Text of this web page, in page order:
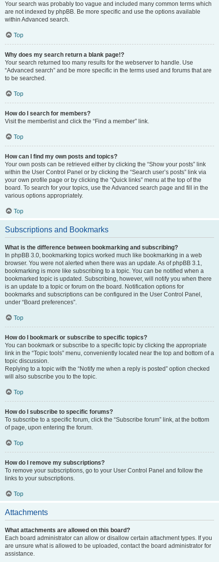
Your search was probably too vague and included many common terms which
are not indexed by phpBB. Be more specific and use the options available
within Advanced search.
Top
Why does my search return a blank page!?
Your search returned too many results for the webserver to handle. Use
“Advanced search” and be more specific in the terms used and forums that are
to be searched.
Top
How do I search for members?
Visit the memberlist and click the “Find a member” link.
Top
How can I find my own posts and topics?
Your own posts can be retrieved either by clicking the “Show your posts” link
within the User Control Panel or by clicking the “Search user’s posts” link via
your own profile page or by clicking the “Quick links” menu at the top of the
board. To search for your topics, use the Advanced search page and fill in the
various options appropriately.
Top
Subscriptions and Bookmarks
What is the difference between bookmarking and subscribing?
In phpBB 3.0, bookmarking topics worked much like bookmarking in a web
browser. You were not alerted when there was an update. As of phpBB 3.1,
bookmarking is more like subscribing to a topic. You can be notified when a
bookmarked topic is updated. Subscribing, however, will notify you when there
is an update to a topic or forum on the board. Notification options for
bookmarks and subscriptions can be configured in the User Control Panel,
under “Board preferences”.
Top
How do I bookmark or subscribe to specific topics?
You can bookmark or subscribe to a specific topic by clicking the appropriate
link in the “Topic tools” menu, conveniently located near the top and bottom of a
topic discussion.
Replying to a topic with the “Notify me when a reply is posted” option checked
will also subscribe you to the topic.
Top
How do I subscribe to specific forums?
To subscribe to a specific forum, click the “Subscribe forum” link, at the bottom
of page, upon entering the forum.
Top
How do I remove my subscriptions?
To remove your subscriptions, go to your User Control Panel and follow the
links to your subscriptions.
Top
Attachments
What attachments are allowed on this board?
Each board administrator can allow or disallow certain attachment types. If you
are unsure what is allowed to be uploaded, contact the board administrator for
assistance.